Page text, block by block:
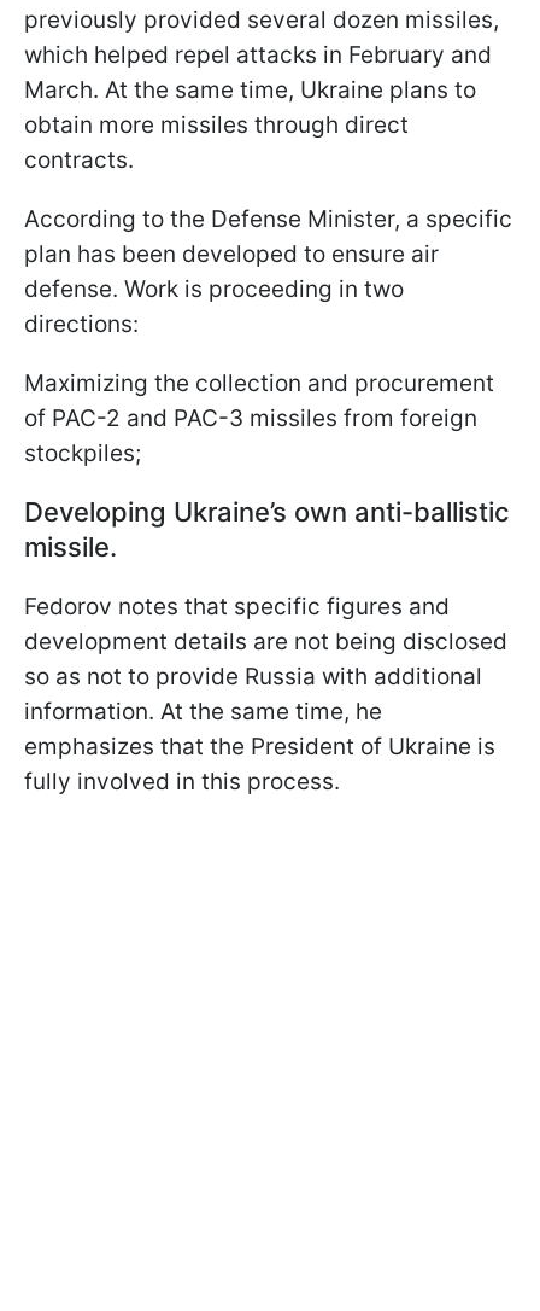
previously provided several dozen missiles,
which helped repel attacks in February and
March. At the same time, Ukraine plans to
obtain more missiles through direct
contracts.
According to the Defense Minister, a specific
plan has been developed to ensure air
defense. Work is proceeding in two
directions:
Maximizing the collection and procurement
of PAC-2 and PAC-3 missiles from foreign
stockpiles;
Developing Ukraine’s own anti-ballistic
missile.
Fedorov notes that specific figures and
development details are not being disclosed
so as not to provide Russia with additional
information. At the same time, he
emphasizes that the President of Ukraine is
fully involved in this process.